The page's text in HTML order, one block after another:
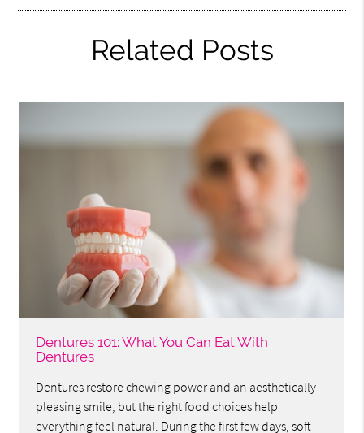
Related Posts
Dentures 101: What You Can Eat With
Dentures
Dentures restore chewing power and an aesthetically
pleasing smile, but the right food choices help
everything feel natural. During the first few days, soft